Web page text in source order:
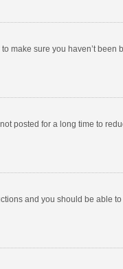
make sure you haven’t been
posted for a long time to
and you should be able